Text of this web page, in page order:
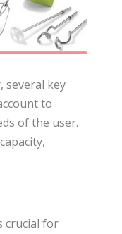
several key
to
of the user.
crucial for